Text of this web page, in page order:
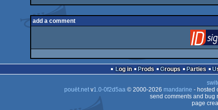
add a comment
Log in Prods Groups Parties
pouët.netv1.0-0f2d5aa© 2000-2026 mandarine - hosted
send comments and bug
page